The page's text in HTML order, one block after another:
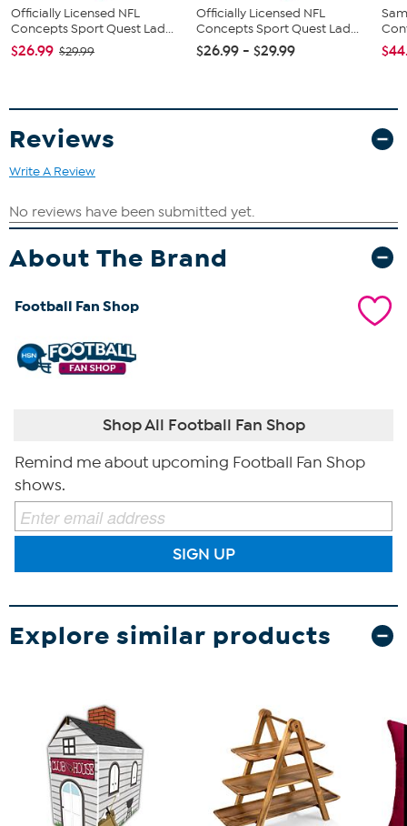
Officially Licensed NFL
Concepts Sport Quest Lad...
$26.99 $29.99
Officially Licensed NFL
Concepts Sport Quest Lad...
$26.99 - $29.99
Reviews
Write A Review
About The Brand
Football Fan Shop
Shop All Football Fan Shop
Remind me about upcoming Football Fan Shop
shows.
SIGN UP
Explore similar products